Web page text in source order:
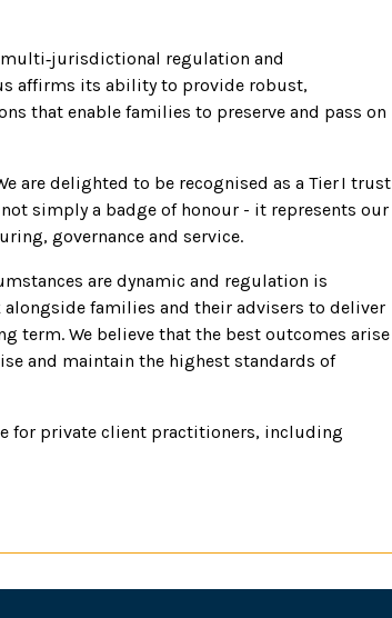
regulation and
affirms its ability to provide robust,
that enable families to preserve and pass on
are delighted to be recognised as a Tier I trust
simply a badge of honour - it represents our
governance and service.
are dynamic and regulation is
families and their advisers to deliver
term. We believe that the best outcomes arise
and maintain the highest standards of
for private client practitioners, including